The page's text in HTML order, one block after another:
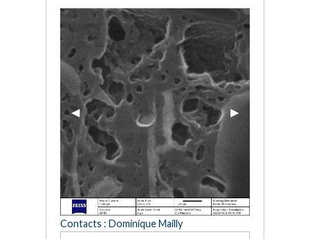
Previous Slide
◀︎ Next Slide
▶︎
Contacts : Dominique Mailly